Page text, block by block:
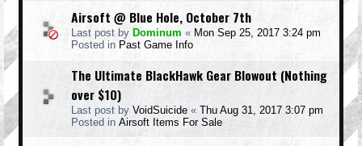
Airsoft @ Blue Hole, October 7th
Last post by Dominum « Mon Sep 25, 2017 3:24 pm
Posted in Past Game Info
The Ultimate BlackHawk Gear Blowout (Nothing
over $10)
Last post by VoidSuicide « Thu Aug 31, 2017 3:07 pm
Posted in Airsoft Items For Sale